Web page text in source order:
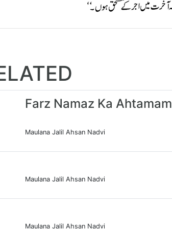
Farz Namaz Ka Ahtamam
Maulana Jalil Ahsan Nadvi
Maulana Jalil Ahsan Nadvi
Maulana Jalil Ahsan Nadvi